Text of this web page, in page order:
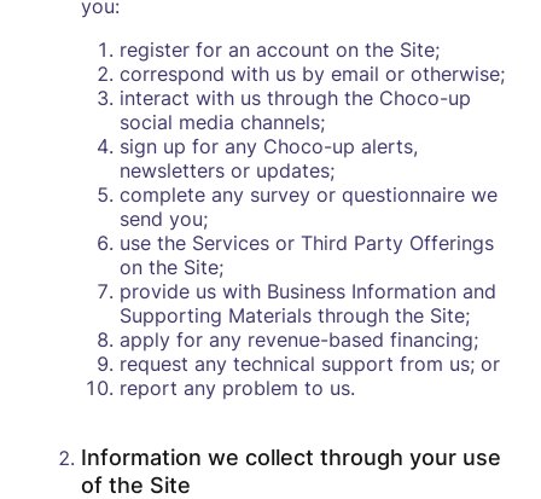
you:
register for an account on the Site;
correspond with us by email or otherwise;
interact with us through the Choco-up
social media channels;
sign up for any Choco-up alerts,
newsletters or updates;
complete any survey or questionnaire we
send you;
use the Services or Third Party Offerings
on the Site;
provide us with Business Information and
Supporting Materials through the Site;
apply for any revenue-based financing;
request any technical support from us; or
report any problem to us.
Information we collect through your use
of the Site